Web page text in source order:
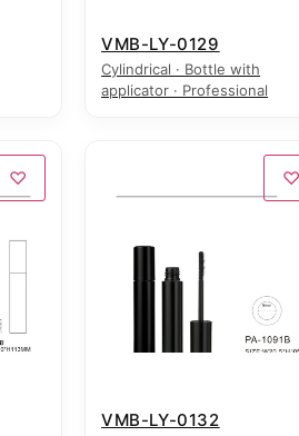
VMB-LY-0129
Cylindrical · Bottle with
applicator · Professional
♡ ♡
VMB-LY-0132